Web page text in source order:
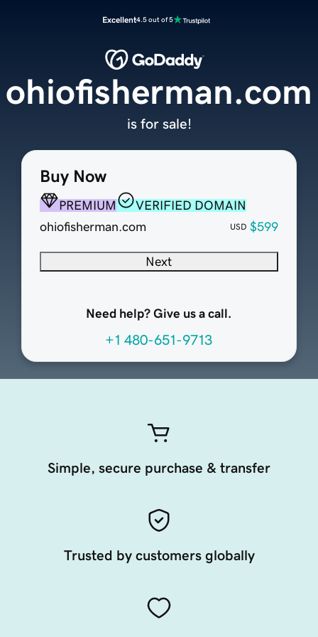
Excellent4.5 out of 5
Buy Now
PREMIUM
VERIFIED DOMAIN
ohiofisherman.com
USD $599
Next
Need help? Give us a call.
+1 480-651-9713
ohiofisherman.com
is for sale!
Simple, secure purchase & transfer
Trusted by customers globally